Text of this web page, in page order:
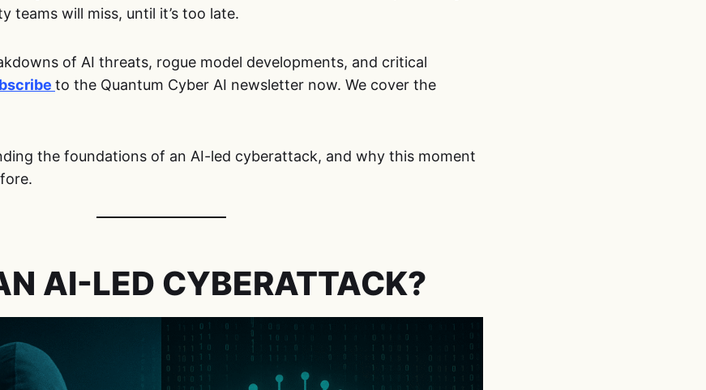
teams will miss, until it’s too late.
of AI threats, rogue model developments, and critical
to the Quantum Cyber AI newsletter now. We cover the
the foundations of an AI-led cyberattack, and why this moment
AI-LED CYBERATTACK?